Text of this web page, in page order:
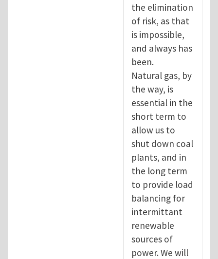
the elimination
of risk, as that
is impossible,
and always has
been.
Natural gas, by
the way, is
essential in the
short term to
allow us to
shut down coal
plants, and in
the long term
to provide load
balancing for
intermittant
renewable
sources of
power. We will